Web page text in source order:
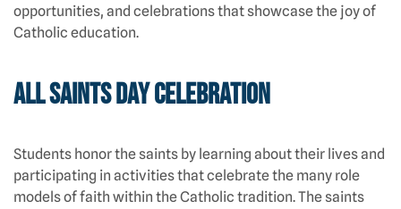
opportunities, and celebrations that showcase the joy of
Catholic education.
All Saints Day Celebration
Students honor the saints by learning about their lives and
participating in activities that celebrate the many role
models of faith within the Catholic tradition. The saints